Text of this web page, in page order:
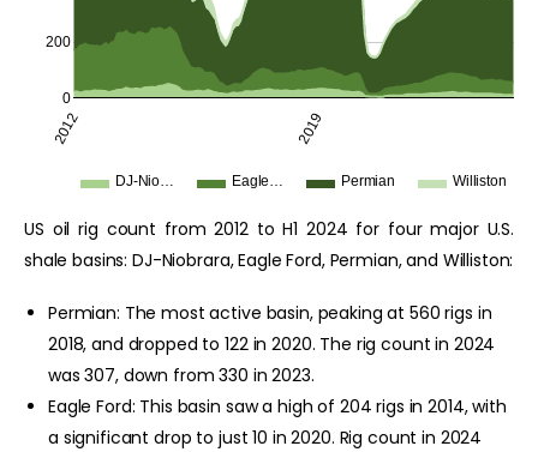
DJ-Nio… Eagle… Permian Williston
2012 2019
0
200
US oil rig count from 2012 to H1 2024 for four major U.S.
shale basins: DJ-Niobrara, Eagle Ford, Permian, and Williston:
Permian: The most active basin, peaking at 560 rigs in
2018, and dropped to 122 in 2020. The rig count in 2024
was 307, down from 330 in 2023.
Eagle Ford: This basin saw a high of 204 rigs in 2014, with
a significant drop to just 10 in 2020. Rig count in 2024